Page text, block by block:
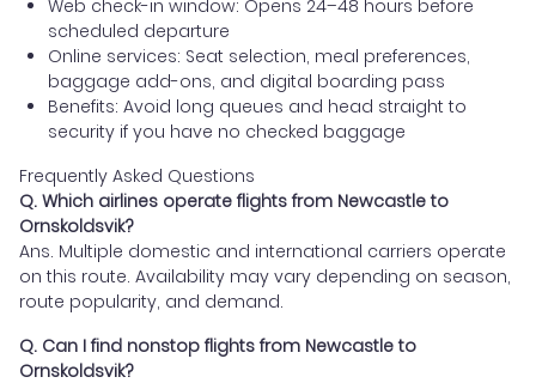
Web check-in window: Opens 24–48 hours before
scheduled departure
Online services: Seat selection, meal preferences,
baggage add-ons, and digital boarding pass
Benefits: Avoid long queues and head straight to
security if you have no checked baggage
Frequently Asked Questions
Q. Which airlines operate flights from Newcastle to
Ornskoldsvik?
Ans. Multiple domestic and international carriers operate
on this route. Availability may vary depending on season,
route popularity, and demand.
Q. Can I find nonstop flights from Newcastle to
Ornskoldsvik?